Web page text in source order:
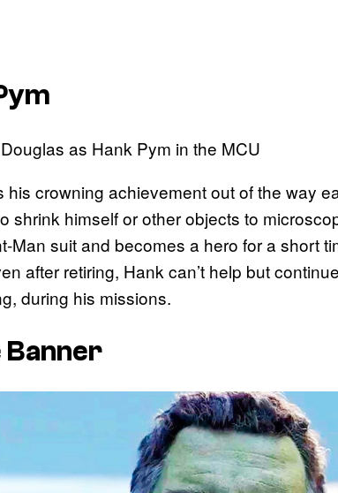
his crowning achievement out of the way
shrink himself or other objects to
Man suit and becomes a hero for a short
after retiring, Hank can’t help but
during his missions.